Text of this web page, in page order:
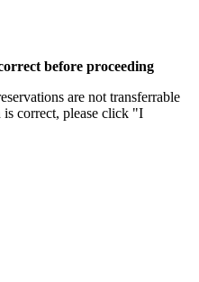
before proceeding
are not transferrable
is correct, please click "I